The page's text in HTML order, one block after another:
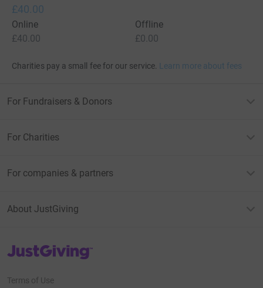
£40.00
Online
£40.00
Offline
£0.00
Charities pay a small fee for our service. Learn more about fees
For Fundraisers & Donors
For Charities
For companies & partners
About JustGiving
JustGiving’s homepage
Terms of Use